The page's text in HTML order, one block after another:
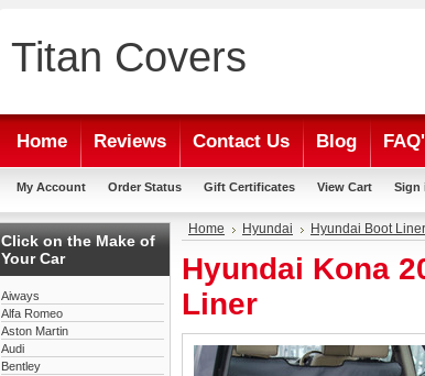
Titan Covers
Home Reviews Contact Us Blog
My Account Order Status Gift Certificates View Cart Sign
Click on the Make of
Your Car
Aiways
Alfa Romeo
Aston Martin
Audi
Bentley
Home Hyundai Hyundai Boot
Hyundai Kona
Liner